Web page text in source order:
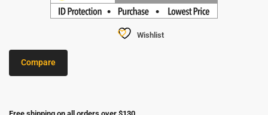
Wishlist
Compare
Free shipping on all orders over $130